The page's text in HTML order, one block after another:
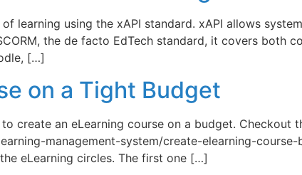
learning using the xAPI standard. xAPI allows
the de facto EdTech standard, it covers both
[…]
on a Tight Budget
create an eLearning course on a budget. Checkout
management-system/create-elearning-
eLearning circles. The first one […]